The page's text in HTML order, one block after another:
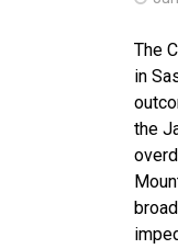
The
in
the